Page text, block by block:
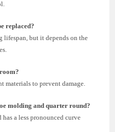
replaced?
lifespan, but it depends on the
materials to prevent damage.
molding and quarter round?
a less pronounced curve